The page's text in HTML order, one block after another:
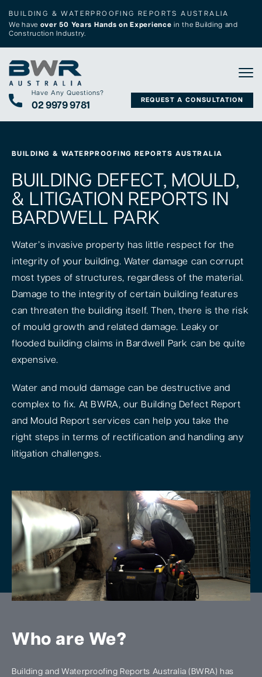
BUILDING & WATERPROOFING REPORTS AUSTRALIA
We have over 50 Years Hands on Experience in the Building and
Construction Industry.
Have Any Questions?
02 9979 9781 REQUEST A CONSULTATION
BUILDING & WATERPROOFING REPORTS AUSTRALIA
BUILDING DEFECT, MOULD,
& LITIGATION REPORTS IN
BARDWELL PARK
Water’s invasive property has little respect for the
integrity of your building. Water damage can corrupt
most types of structures, regardless of the material.
Damage to the integrity of certain building features
can threaten the building itself. Then, there is the risk
of mould growth and related damage. Leaky or
flooded building claims in Bardwell Park can be quite
expensive.
Water and mould damage can be destructive and
complex to fix. At BWRA, our Building Defect Report
and Mould Report services can help you take the
right steps in terms of rectification and handling any
litigation challenges.
Who are We?
Building and Waterproofing Reports Australia (BWRA) has